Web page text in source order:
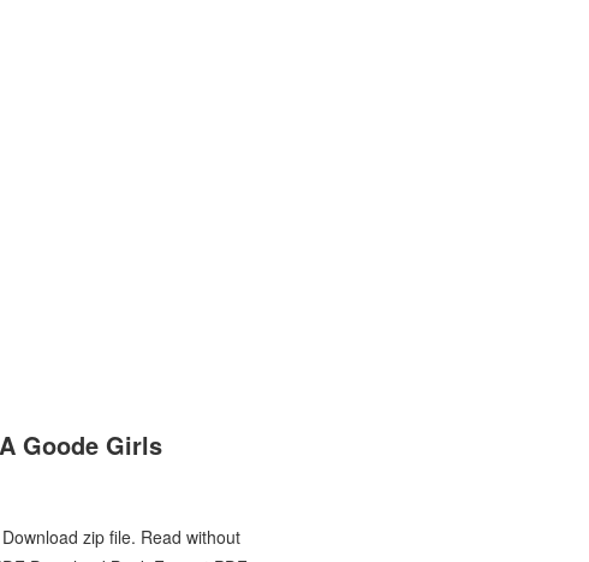
Goode Girls
zip file. Read without